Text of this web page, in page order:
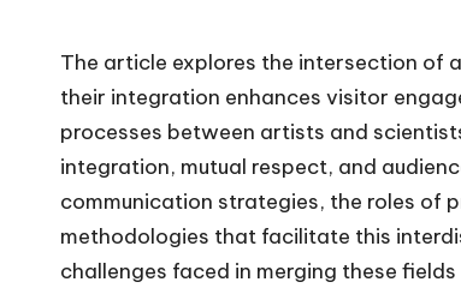
The article explores the intersection of
their integration enhances visitor
processes between artists and
integration, mutual respect, and
communication strategies, the roles of
methodologies that facilitate this
challenges faced in merging these